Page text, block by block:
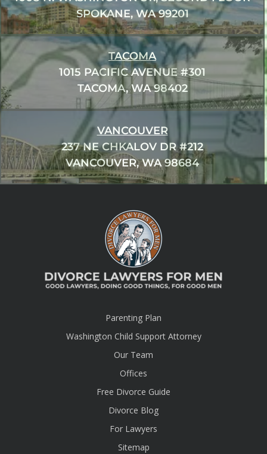
SPOKANE, WA 99201
TACOMA
1015 PACIFIC AVENUE #301
TACOMA, WA 98402
VANCOUVER
237 NE CHKALOV DR #212
VANCOUVER, WA 98684
Parenting Plan
Washington Child Support Attorney
Our Team
Offices
Free Divorce Guide
Divorce Blog
For Lawyers
Sitemap